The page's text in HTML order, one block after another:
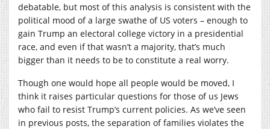
debatable, but most of this analysis is consistent with the
political mood of a large swathe of US voters – enough to
gain Trump an electoral college victory in a presidential
race, and even if that wasn’t a majority, that’s much
bigger than it needs to be to constitute a real worry.
Though one would hope all people would be moved, I
think it raises particular questions for those of us Jews
who fail to resist Trump’s current policies. As we’ve seen
in previous posts, the separation of families violates the